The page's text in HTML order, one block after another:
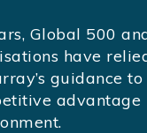
Global 500
have
guidance